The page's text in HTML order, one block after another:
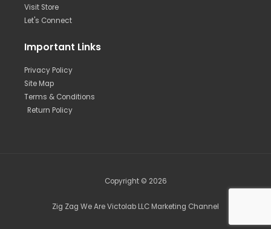
Visit Store
Let's Connect
Important Links
Privacy Policy
Site Map
Terms & Conditions
Return Policy
Copyright © 2026
Zig Zag We Are Victolab LLC Marketing Channel